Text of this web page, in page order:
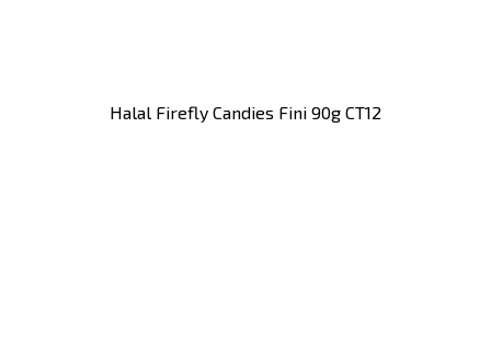
Halal Firefly Candies Fini 90g CT12